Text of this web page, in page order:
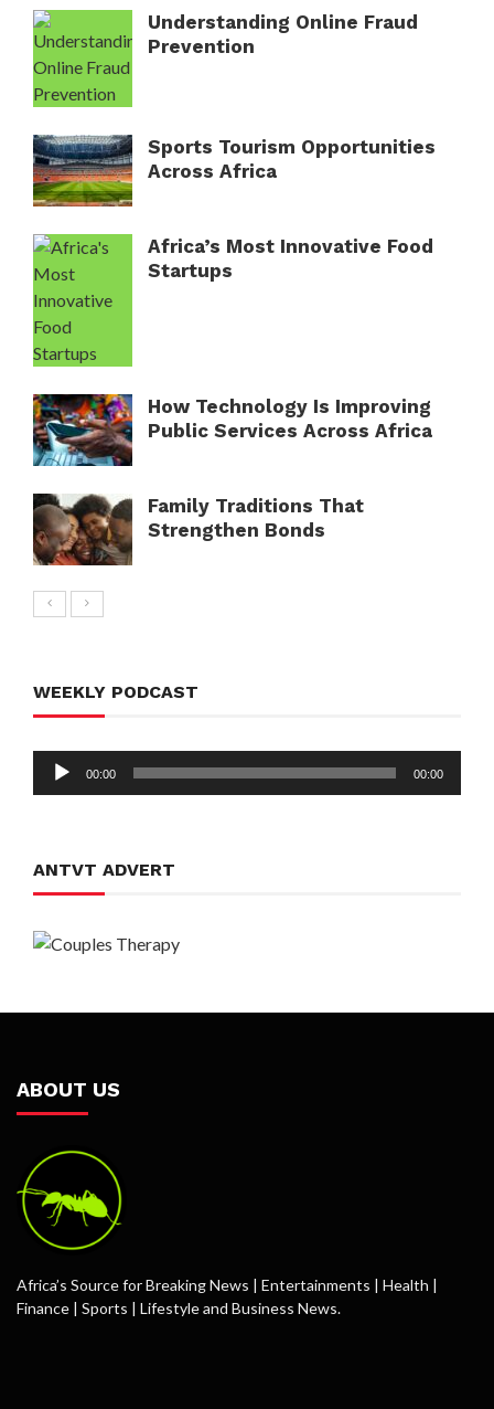
Understanding Online Fraud
Prevention
Sports Tourism Opportunities
Across Africa
Africa’s Most Innovative Food
Startups
How Technology Is Improving
Public Services Across Africa
Family Traditions That
Strengthen Bonds
WEEKLY PODCAST
Audio
00:00 00:00
ANTVT ADVERT
ABOUT US
Africa’s Source for Breaking News | Entertainments | Health |
Finance | Sports | Lifestyle and Business News.